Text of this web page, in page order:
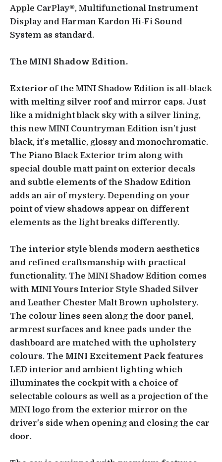
Apple CarPlay®, Multifunctional Instrument
Display and Harman Kardon Hi-Fi Sound
System as standard.
The MINI Shadow Edition.
Exterior of the MINI Shadow Edition is all-black
with melting silver roof and mirror caps. Just
like a midnight black sky with a silver lining,
this new MINI Countryman Edition isn’t just
black, it’s metallic, glossy and monochromatic.
The Piano Black Exterior trim along with
special double matt paint on exterior decals
and subtle elements of the Shadow Edition
adds an air of mystery. Depending on your
point of view shadows appear on different
elements as the light breaks differently.
The interior style blends modern aesthetics
and refined craftsmanship with practical
functionality. The MINI Shadow Edition comes
with MINI Yours Interior Style Shaded Silver
and Leather Chester Malt Brown upholstery.
The colour lines seen along the door panel,
armrest surfaces and knee pads under the
dashboard are matched with the upholstery
colours. The MINI Excitement Pack features
LED interior and ambient lighting which
illuminates the cockpit with a choice of
selectable colours as well as a projection of the
MINI logo from the exterior mirror on the
driver's side when opening and closing the car
door.